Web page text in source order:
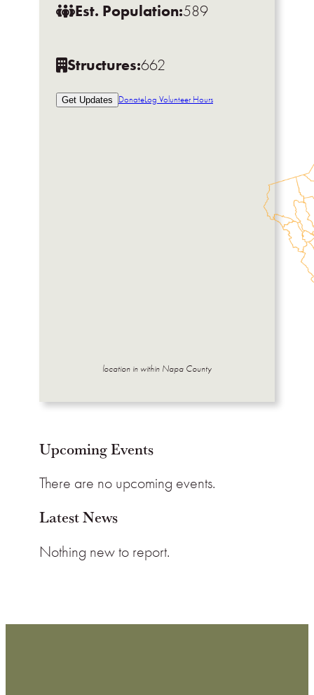
Est. Population:589
Structures:662
Get Updates DonateLog Volunteer Hours
location in within Napa County
Upcoming Events
There are no upcoming events.
Latest News
Nothing new to report.